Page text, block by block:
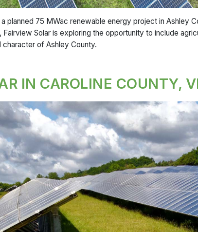
planned 75 MWac renewable energy project in Ashley
Fairview Solar is exploring the opportunity to include
character of Ashley County.
IN CAROLINE COUNTY,